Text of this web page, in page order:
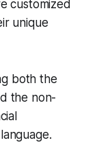
customized
unique
both the
the non-